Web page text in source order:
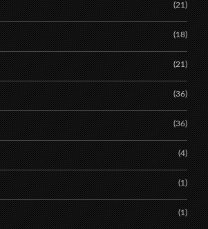
(21)
(18)
(21)
(36)
(36)
(4)
(1)
(1)